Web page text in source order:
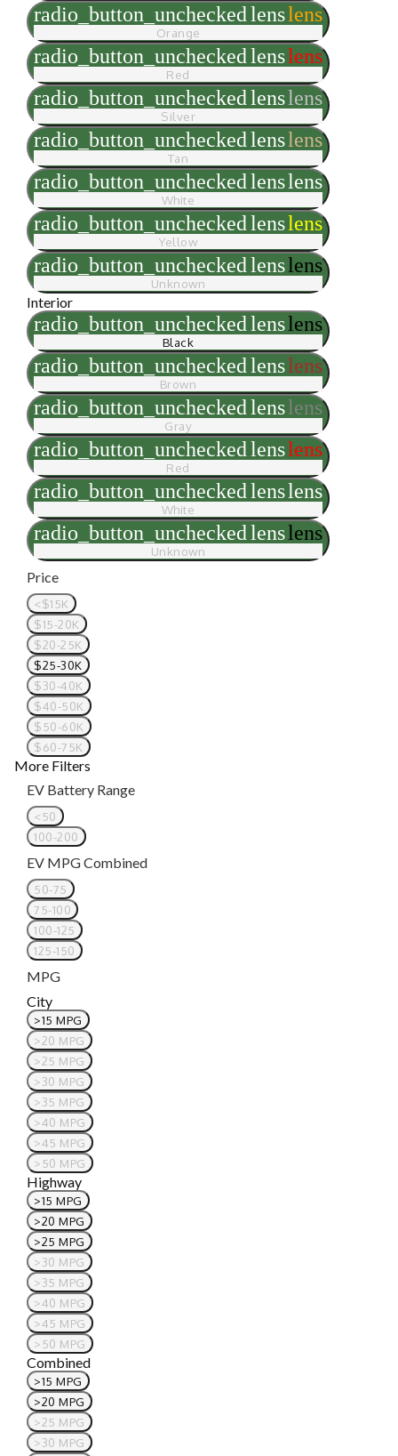
radio_button_uncheckedlenslens
Orange
radio_button_uncheckedlenslens
Red
radio_button_uncheckedlenslens
Silver
radio_button_uncheckedlenslens
Tan
radio_button_uncheckedlenslens
White
radio_button_uncheckedlenslens
Yellow
radio_button_uncheckedlenslens
Unknown
Interior
radio_button_uncheckedlenslens
Black
radio_button_uncheckedlenslens
Brown
radio_button_uncheckedlenslens
Gray
radio_button_uncheckedlenslens
Red
radio_button_uncheckedlenslens
White
radio_button_uncheckedlenslens
Unknown
Price
<$15K
$15-20K
$20-25K
$25-30K
$30-40K
$40-50K
$50-60K
$60-75K
More Filters
EV Battery Range
<50
100-200
EV MPG Combined
50-75
75-100
100-125
125-150
MPG
City
>15 MPG
>20 MPG
>25 MPG
>30 MPG
>35 MPG
>40 MPG
>45 MPG
>50 MPG
Highway
>15 MPG
>20 MPG
>25 MPG
>30 MPG
>35 MPG
>40 MPG
>45 MPG
>50 MPG
Combined
>15 MPG
>20 MPG
>25 MPG
>30 MPG